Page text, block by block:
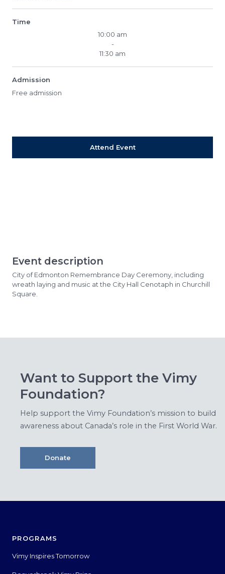
Time
10:00 am
-
11:30 am
Admission
Free admission
Attend Event
Event description
City of Edmonton Remembrance Day Ceremony, including
wreath laying and music at the City Hall Cenotaph in Churchill
Square.
Want to Support the Vimy
Foundation?
Help support the Vimy Foundation’s mission to build
awareness about Canada’s role in the First World War.
Donate
PROGRAMS
Vimy Inspires Tomorrow